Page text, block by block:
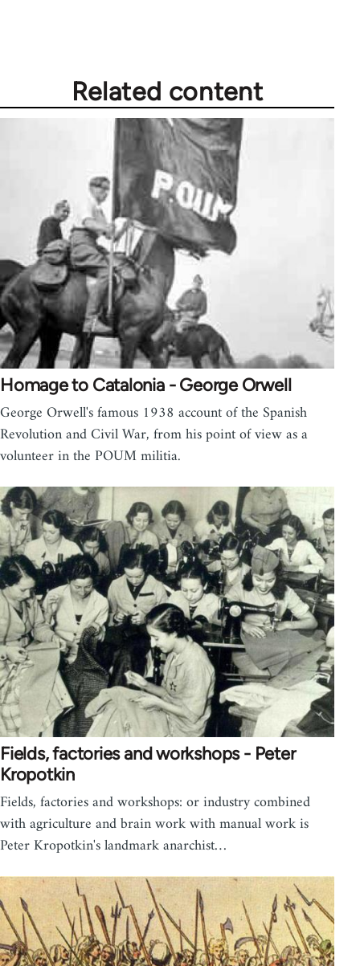
Related content
Homage to Catalonia - George Orwell
George Orwell's famous 1938 account of the Spanish
Revolution and Civil War, from his point of view as a
volunteer in the POUM militia.
Fields, factories and workshops - Peter
Kropotkin
Fields, factories and workshops: or industry combined
with agriculture and brain work with manual work is
Peter Kropotkin's landmark anarchist…